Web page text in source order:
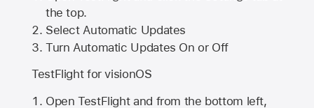
the top.
Select Automatic Updates
Turn Automatic Updates On or Off
TestFlight for visionOS
Open TestFlight and from the bottom left,